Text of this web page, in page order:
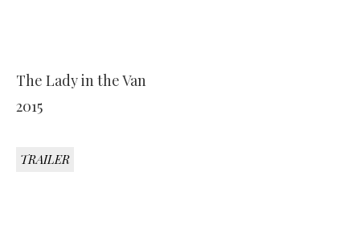
The Lady in the Van
2015
TRAILER